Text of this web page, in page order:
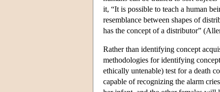
it, “It is possible to teach a human
resemblance between shapes of
has the concept of a distributor”
Rather than identifying concept
methodologies for identifying
ethically untenable) test for a death
capable of recognizing the alarm